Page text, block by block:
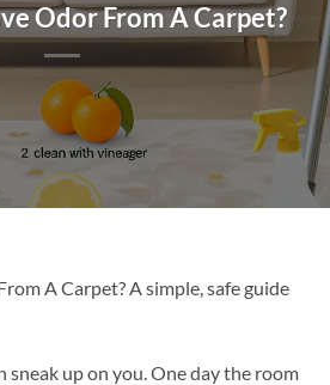
Odor From A Carpet?
A Carpet? A simple, safe guide
sneak up on you. One day the room